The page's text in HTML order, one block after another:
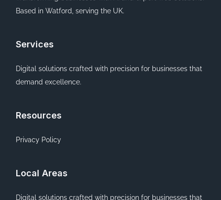
Based in Watford, serving the UK.
Services
Digital solutions crafted with precision for businesses that
demand excellence.
Resources
Privacy Policy
Local Areas
Digital solutions crafted with precision for businesses that